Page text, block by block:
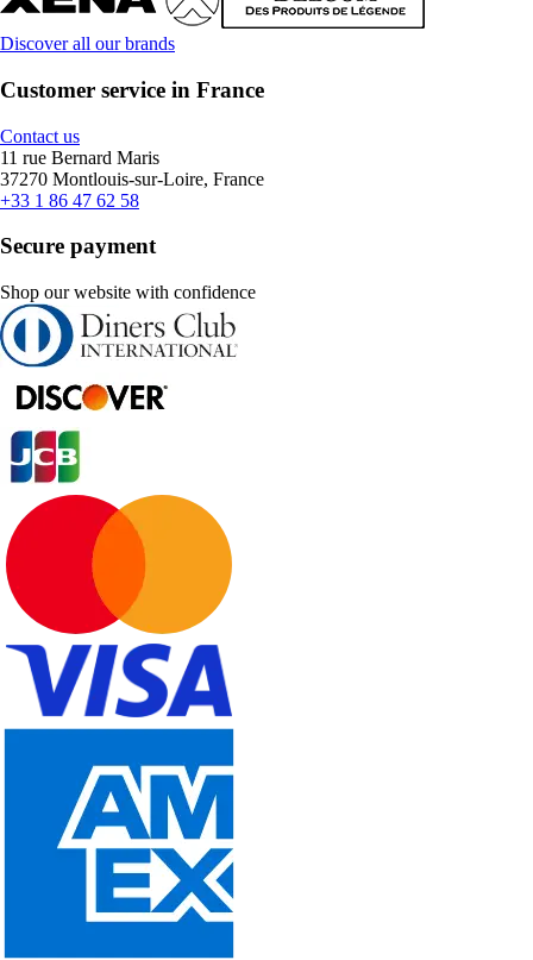
Discover all our brands
Customer service in France
Contact us
11 rue Bernard Maris
37270 Montlouis-sur-Loire, France
+33 1 86 47 62 58
Secure payment
Shop our website with confidence